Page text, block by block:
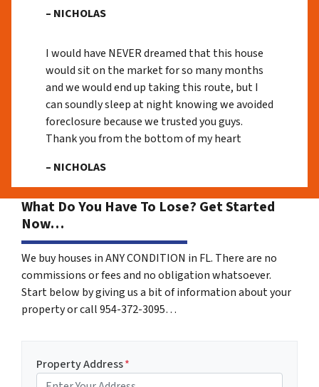
– NICHOLAS
I would have NEVER dreamed that this house
would sit on the market for so many months
and we would end up taking this route, but I
can soundly sleep at night knowing we avoided
foreclosure because we trusted you guys.
Thank you from the bottom of my heart
– NICHOLAS
What Do You Have To Lose? Get Started
Now…
We buy houses in ANY CONDITION in FL. There are no
commissions or fees and no obligation whatsoever.
Start below by giving us a bit of information about your
property or call 954-372-3095…
Property Address*